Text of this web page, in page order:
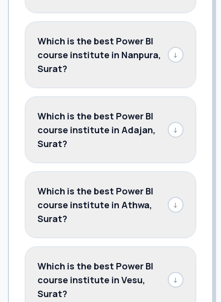
Which is the best Power BI
course institute in Nanpura,
Surat?
↓
Which is the best Power BI
course institute in Adajan,
Surat?
↓
Which is the best Power BI
course institute in Athwa,
Surat?
↓
Which is the best Power BI
course institute in Vesu,
Surat?
↓